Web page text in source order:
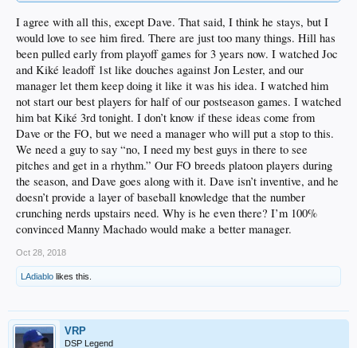
As much shit as I have talked on Dave this week, I think he should stay. I don't
think he's the problem and I hope he learns.
BUT, we need accountability somewhere. Some changes.
I'd like to see an emphasis on CONTACT and OBP. Verdugo, Seager, Turner is a
start. Muncy is good OBP and Power. But they have a lot of work to do to fill out
the rest of the lineup. Might have to fire Turner Ward as a scapegoat gesture to
the fans, but it's really up to the front office to give them complete players. Less
swing and miss.
Platooning half the positions has to stop.
Also...SPEND. They punted a bit to get under the luxury tax and if they don't
spend this season, what a waste.
On one hand, it's remarkable what the F.O. has done in terms of where this team
is. It's not their fault the stars choked (Kersh, Kenley, Machado, Darvish, etc.).
On the other hand, it was a boring team. Too many streaky half-players. And
I agree with all this, except Dave. That said, I think he stays, but I
would love to see him fired. There are just too many things. Hill has
been pulled early from playoff games for 3 years now. I watched Joc
and Kiké leadoff 1st like douches against Jon Lester, and our
manager let them keep doing it like it was his idea. I watched him
not start our best players for half of our postseason games. I watched
him bat Kiké 3rd tonight. I don’t know if these ideas come from
Dave or the FO, but we need a manager who will put a stop to this.
We need a guy to say “no, I need my best guys in there to see
pitches and get in a rhythm.” Our FO breeds platoon players during
the season, and Dave goes along with it. Dave isn’t inventive, and he
doesn’t provide a layer of baseball knowledge that the number
crunching nerds upstairs need. Why is he even there? I’m 100%
convinced Manny Machado would make a better manager.
Oct 28, 2018
LAdiablo likes this.
VRP
DSP Legend